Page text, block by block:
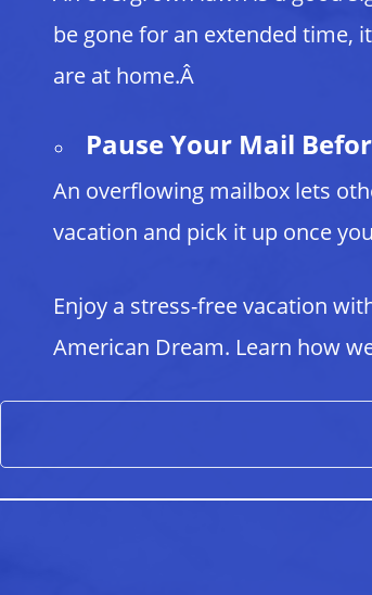
be gone for an extended time,
are at home.Â
Pause Your Mail
An overflowing mailbox lets
vacation and pick it up once
Enjoy a stress-free vacation
American Dream. Learn how